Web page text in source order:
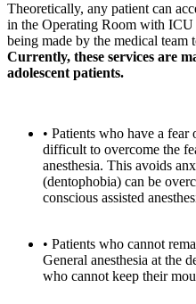
Theoretically, any patient can
in the Operating Room with ICU
being made by the medical team
Currently, these services are
adolescent patients.
• Patients who have a
difficult to overcome the
anesthesia. This avoids
(dentophobia) can be
conscious assisted
• Patients who cannot
General anesthesia at the
who cannot keep their